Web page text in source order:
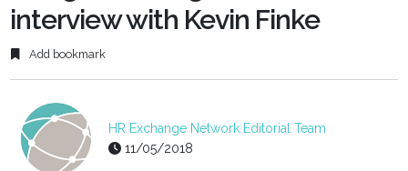
interview with Kevin Finke
Add bookmark
HR Exchange Network Editorial Team
11/05/2018